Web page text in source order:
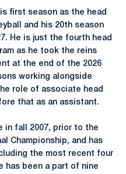
first season as the head
and his 20th season
He is just the fourth head
as he took the reins
at the end of the 2026
working alongside
role of associate head
that as an assistant.
in fall 2007, prior to the
Championship, and has
the most recent four
has been a part of nine